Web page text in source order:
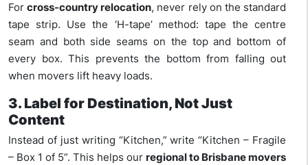
Forcross-country relocation, never rely on the standard
tape strip. Use the ‘H-tape’ method: tape the centre
seam and both side seams on the top and bottom of
every box. This prevents the bottom from falling out
when movers lift heavy loads.
3. Label for Destination, Not Just
Content
Instead of just writing “Kitchen,” write “Kitchen – Fragile
– Box 1 of 5”. This helps our regional to Brisbane movers